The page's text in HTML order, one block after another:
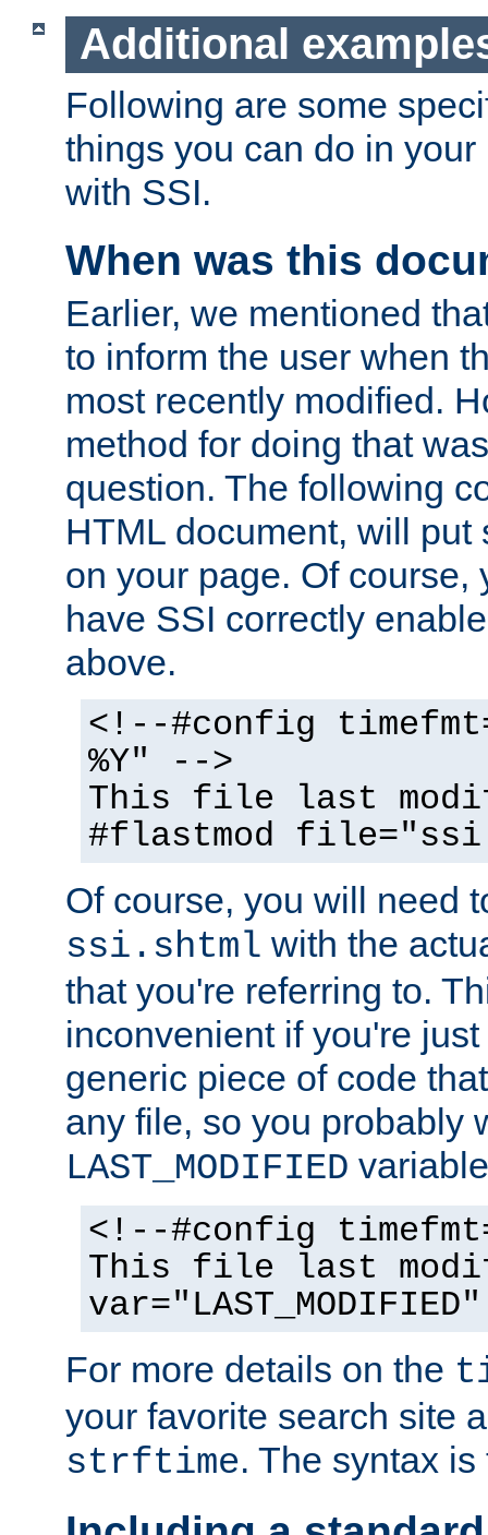
Additional
Following are some
things you can do in
with SSI.
When was this
Earlier, we mentioned
to inform the user when
most recently modified.
method for doing that
question. The following
HTML document, will put
on your page. Of course,
have SSI correctly
above.
<!--#config
%Y" -->
This file last
#flastmod
Of course, you will need
ssi.shtml with the
that you're referring to.
inconvenient if you're
generic piece of code
any file, so you probably
LAST_MODIFIED
<!--#config
This file last
For more details on the
your favorite search site
strftime. The syntax